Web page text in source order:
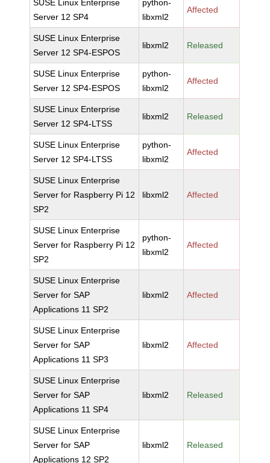
SUSE Linux Enterprise
Server 12 SP4
python-
libxml2
Affected
SUSE Linux Enterprise
Server 12 SP4-ESPOS
libxml2 Released
SUSE Linux Enterprise
Server 12 SP4-ESPOS
python-
libxml2
Affected
SUSE Linux Enterprise
Server 12 SP4-LTSS
libxml2 Released
SUSE Linux Enterprise
Server 12 SP4-LTSS
python-
libxml2
Affected
SUSE Linux Enterprise
Server for Raspberry Pi 12
SP2
libxml2 Affected
SUSE Linux Enterprise
Server for Raspberry Pi 12
SP2
python-
libxml2
Affected
SUSE Linux Enterprise
Server for SAP
Applications 11 SP2
libxml2 Affected
SUSE Linux Enterprise
Server for SAP
Applications 11 SP3
libxml2 Affected
SUSE Linux Enterprise
Server for SAP
Applications 11 SP4
libxml2 Released
SUSE Linux Enterprise
Server for SAP
Applications 12 SP2
libxml2 Released